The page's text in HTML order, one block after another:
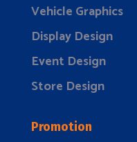
Vehicle Graphics
Display Design
Event Design
Store Design
Promotion